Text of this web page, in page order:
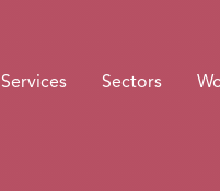
Services Sectors